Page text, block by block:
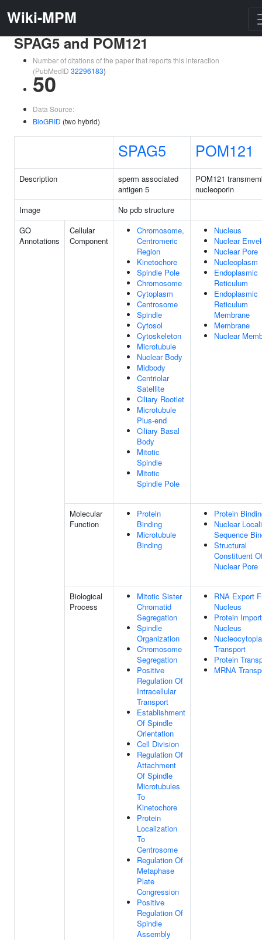
Wiki-MPM
SPAG5 and POM121
Number of citations of the paper that reports this interaction
(PubMedID 32296183)
50
Data Source:
BioGRID (two hybrid)
SPAG5 POM121
Description
sperm associated
antigen 5
POM121
nucleoporin
Image
No pdb structure
GO
Annotations
Cellular
Component
Chromosome,
Centromeric
Region
Kinetochore
Spindle Pole
Chromosome
Cytoplasm
Centrosome
Spindle
Cytosol
Cytoskeleton
Microtubule
Nuclear Body
Midbody
Centriolar
Satellite
Ciliary Rootlet
Microtubule
Plus-end
Ciliary Basal
Body
Mitotic
Spindle
Mitotic
Spindle Pole
Nucleus
Nuclear
Nuclear Pore
Nucleoplasm
Endoplasmic
Reticulum
Endoplasmic
Reticulum
Membrane
Membrane
Nuclear
Molecular
Function
Protein
Binding
Microtubule
Binding
Protein
Nuclear
Sequence
Structural
Constituent
Nuclear Pore
Biological
Process
Mitotic Sister
Chromatid
Segregation
Spindle
Organization
Chromosome
Segregation
Positive
Regulation Of
Intracellular
Transport
Establishment
Of Spindle
Orientation
Cell Division
Regulation Of
Attachment
Of Spindle
Microtubules
To
Kinetochore
Protein
Localization
To
Centrosome
Regulation Of
Metaphase
Plate
Congression
Positive
Regulation Of
Spindle
Assembly
RNA Export
Nucleus
Protein
Nucleus
Transport
Protein
MRNA